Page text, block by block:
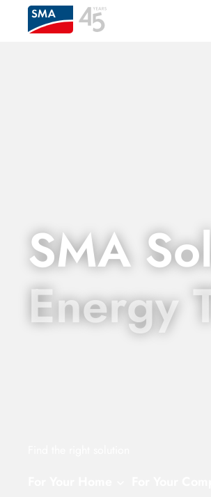
SMA
Energy